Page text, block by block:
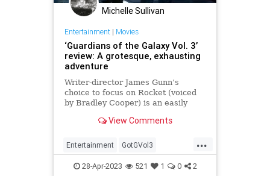
Michelle Sullivan
Entertainment| Movies
‘Guardians of the Galaxy Vol. 3’
review: A grotesque, exhausting
adventure
Writer-director James Gunn’s
choice to focus on Rocket (voiced
by Bradley Cooper) is an easily
heart is overwhelmed by its out-of-
View Comments
...
Entertainment GotGVol3
GuardiansOfTheGalaxy
28-Apr-2023 521 1 0 2